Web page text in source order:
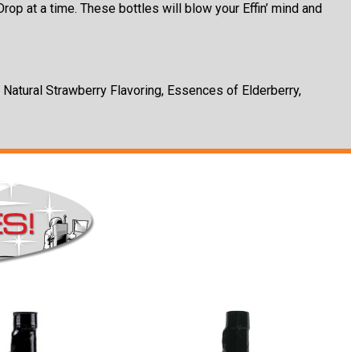
at a time. These bottles will blow your Effin’ mind and
Strawberry Flavoring, Essences of Elderberry,